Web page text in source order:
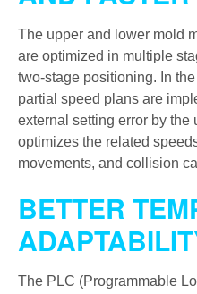
The upper and lower mold
are optimized in multiple
two-stage positioning. In
partial speed plans are
external setting error by the
optimizes the related
movements, and collision
BETTER
The PLC (Programmable